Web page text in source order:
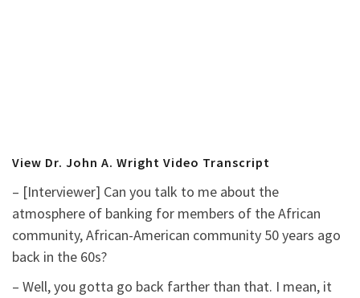
View Dr. John A. Wright Video Transcript
– [Interviewer] Can you talk to me about the
atmosphere of banking for members of the African
community, African-American community 50 years ago
back in the 60s?
– Well, you gotta go back farther than that. I mean, it